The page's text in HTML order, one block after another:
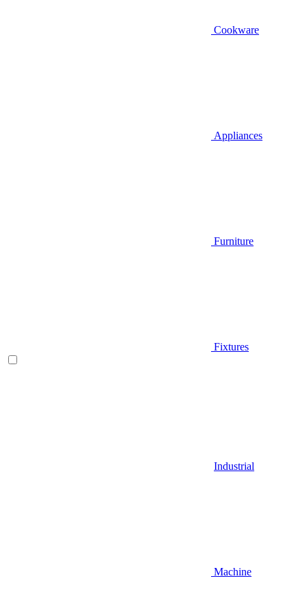
Cookware
Appliances
Furniture
Fixtures
Industrial
Machine